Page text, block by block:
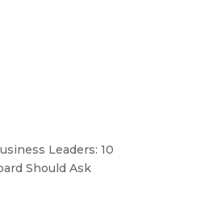
Leaders: 10
Should Ask